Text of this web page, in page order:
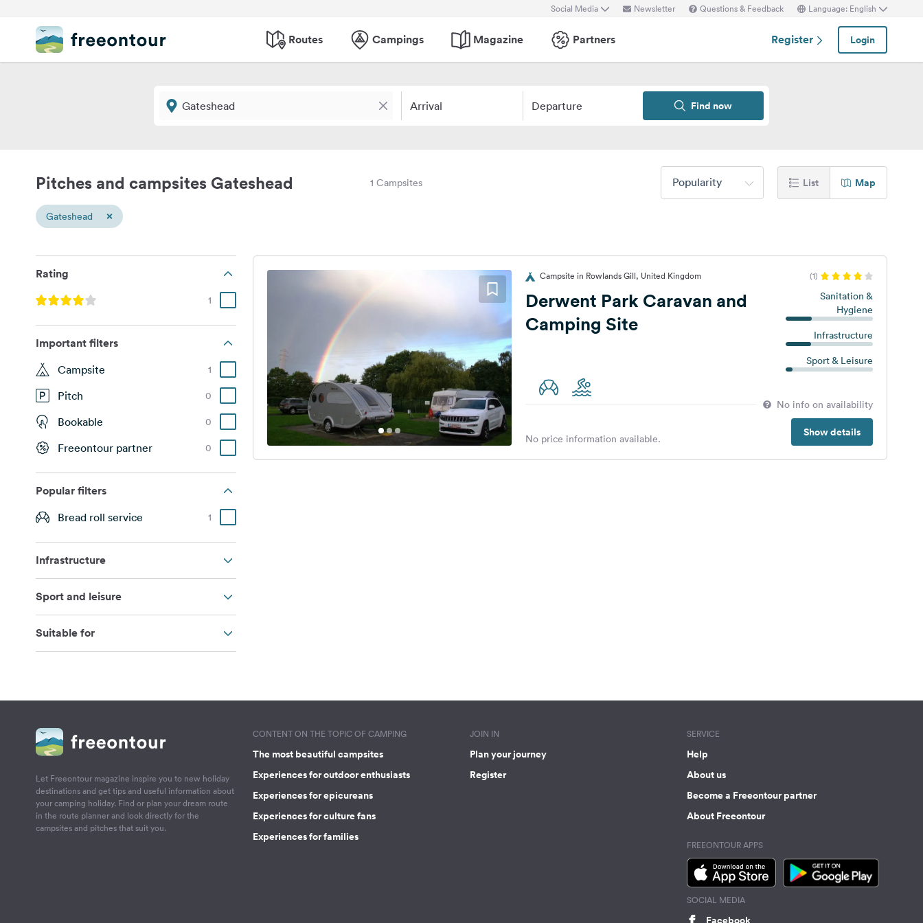
Social Media Newsletter Questions & Feedback Language: English
Routes Campings Magazine Partners Register Login
Arrival Departure Find now
Pitches and campsites Gateshead 1 Campsites Popularity List Map
Gateshead ×
Rating
1
Important filters
Campsite 1
Pitch 0
Bookable 0
Freeontour partner 0
Popular filters
Bread roll service 1
Infrastructure
Sport and leisure
Suitable for
Campsite in Rowlands Gill, United Kingdom (1)
Derwent Park Caravan and
Camping Site
Sanitation &
Hygiene
Infrastructure
Sport & Leisure
No info on availability
Show details
No price information available.
Let Freeontour magazine inspire you to new holiday
destinations and get tips and useful information about
your camping holiday. Find or plan your dream route
in the route planner and look directly for the
campsites and pitches that suit you.
CONTENT ON THE TOPIC OF CAMPING
The most beautiful campsites
Experiences for outdoor enthusiasts
Experiences for epicureans
Experiences for culture fans
Experiences for families
JOIN IN
Plan your journey
Register
SERVICE
Help
About us
Become a Freeontour partner
About Freeontour
FREEONTOUR APPS
SOCIAL MEDIA